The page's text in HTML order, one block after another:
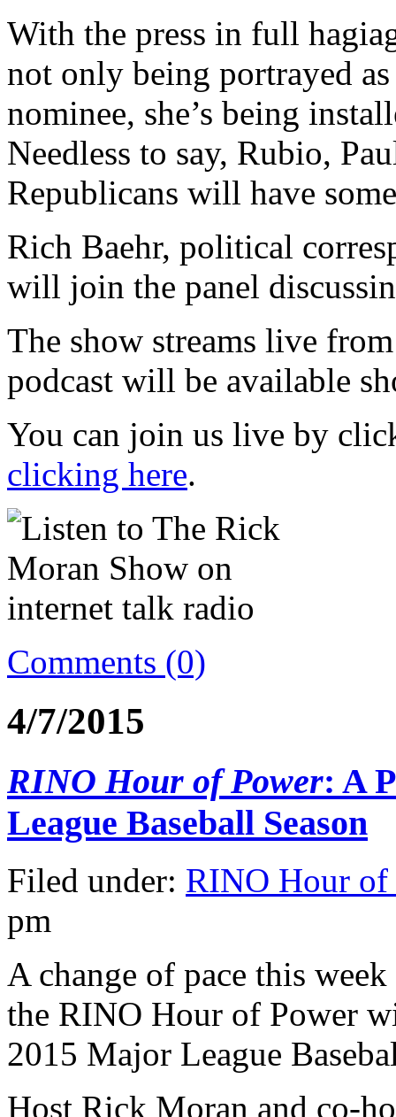
With the press in full
not only being portrayed
nominee, she’s being
Needless to say, Rubio,
Republicans will have
Rich Baehr, political
will join the panel
The show streams live
podcast will be available
You can join us live by
clicking here.
Comments (0)
4/7/2015
RINO Hour of Power: A
League Baseball Season
Filed under: RINO Hour of
pm
A change of pace this
the RINO Hour of Power
2015 Major League
Host Rick Moran and co-